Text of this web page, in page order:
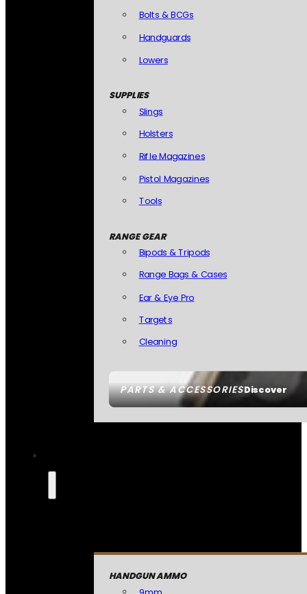
PARTS & ACCESSORIESDiscover
Bolts & BCGs
Handguards
Lowers
SUPPLIES
Slings
Holsters
Rifle Magazines
Pistol Magazines
Tools
RANGE GEAR
Bipods & Tripods
Range Bags & Cases
Ear & Eye Pro
Targets
Cleaning
HANDGUN AMMO